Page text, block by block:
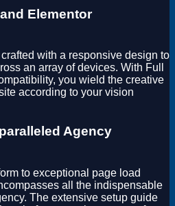
Elementor
with a responsive design to
an array of devices. With Full
you wield the creative
according to your vision
Agency
to exceptional page load
all the indispensable
The extensive setup guide